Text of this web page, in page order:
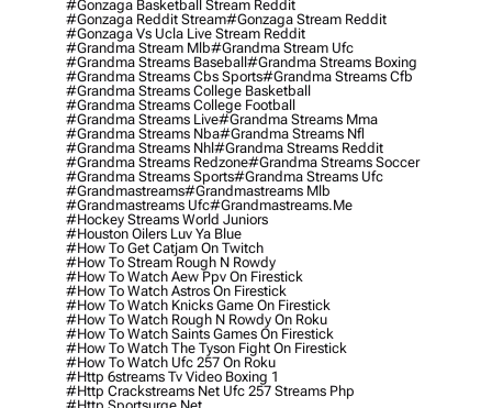
#gonzaga Basketball Stream Reddit
#gonzaga Reddit Stream#gonzaga Stream Reddit
#gonzaga Vs Ucla Live Stream Reddit
#grandma Stream Mlb#grandma Stream Ufc
#grandma Streams Baseball#grandma Streams Boxing
#grandma Streams Cbs Sports#grandma Streams Cfb
#grandma Streams College Basketball
#grandma Streams College Football
#grandma Streams Live#grandma Streams Mma
#grandma Streams Nba#grandma Streams Nfl
#grandma Streams Nhl#grandma Streams Reddit
#grandma Streams Redzone#grandma Streams Soccer
#grandma Streams Sports#grandma Streams Ufc
#grandmastreams#grandmastreams Mlb
#grandmastreams Ufc#grandmastreams.me
#hockey Streams World Juniors
#houston Oilers Luv Ya Blue
#how To Get Catjam On Twitch
#how To Stream Rough N Rowdy
#how To Watch Aew Ppv On Firestick
#how To Watch Astros On Firestick
#how To Watch Knicks Game On Firestick
#how To Watch Rough N Rowdy On Roku
#how To Watch Saints Games On Firestick
#how To Watch The Tyson Fight On Firestick
#how To Watch Ufc 257 On Roku
#http 6streams Tv Video Boxing 1
#http Crackstreams Net Ufc 257 Streams Php